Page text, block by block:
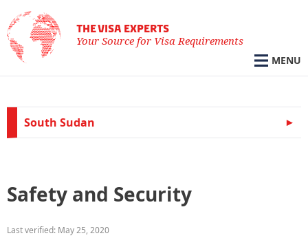
THE VISA EXPERTS
Your Source for Visa Requirements
MENU
South Sudan
Safety and Security
Last verified: May 25, 2020